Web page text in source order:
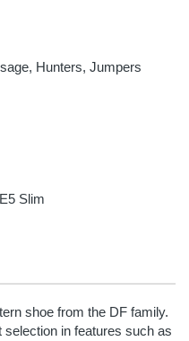
Hunters, Jumpers
Slim
shoe from the DF family.
in features such as